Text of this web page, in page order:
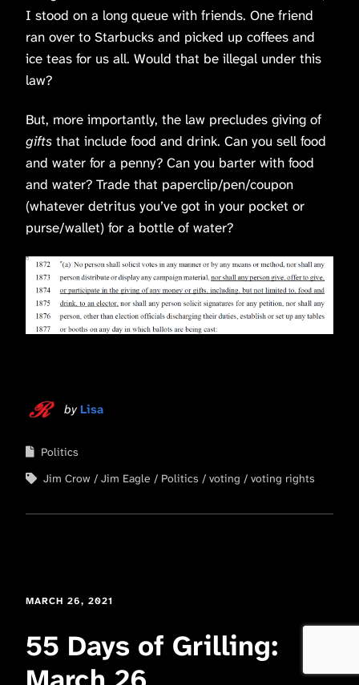
I stood on a long queue with friends. One friend
ran over to Starbucks and picked up coffees and
ice teas for us all. Would that be illegal under this
law?
But, more importantly, the law precludes giving of
gifts that include food and drink. Can you sell food
and water for a penny? Can you barter with food
and water? Trade that paperclip/pen/coupon
(whatever detritus you’ve got in your pocket or
purse/wallet) for a bottle of water?
by Lisa
Politics
Jim Crow
Jim Eagle Politics voting voting rights
MARCH 26, 2021
55 Days of Grilling: